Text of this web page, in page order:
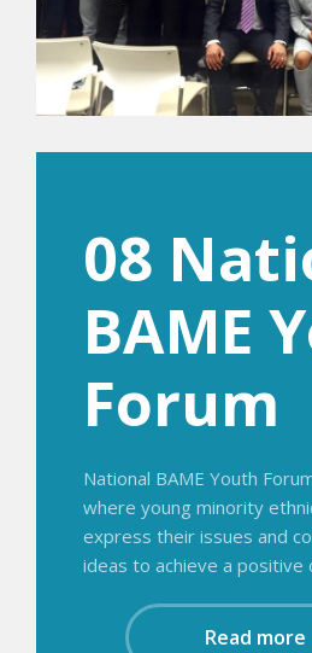
08
BAME
Forum
National BAME Youth
where young minority
express their issues and
ideas to achieve a positive
Read more